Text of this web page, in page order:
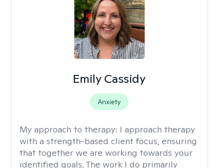
Emily Cassidy
Anxiety
My approach to therapy: I approach therapy
with a strength-based client focus, ensuring
that together we are working towards your
identified goals. The work I do primarily